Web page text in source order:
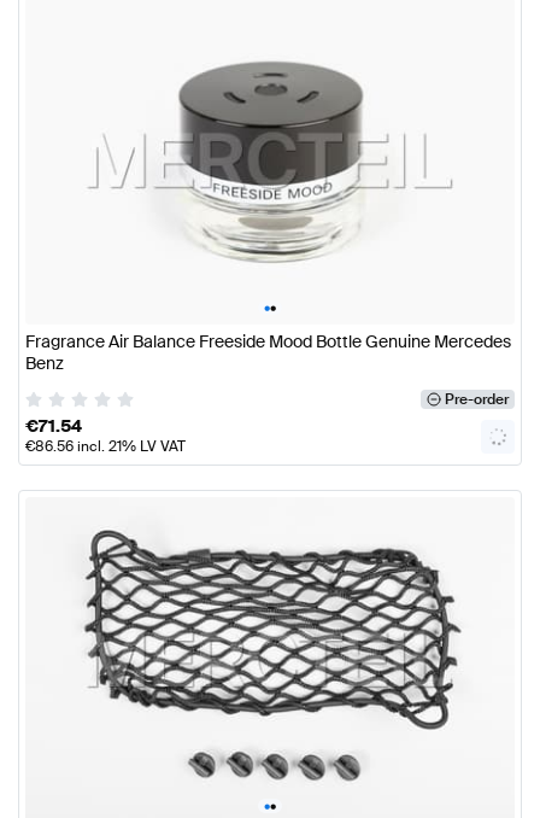
••
Fragrance Air Balance Freeside Mood Bottle Genuine Mercedes
Benz
Pre-order
€71.54
€86.56incl. 21% LV VAT
••